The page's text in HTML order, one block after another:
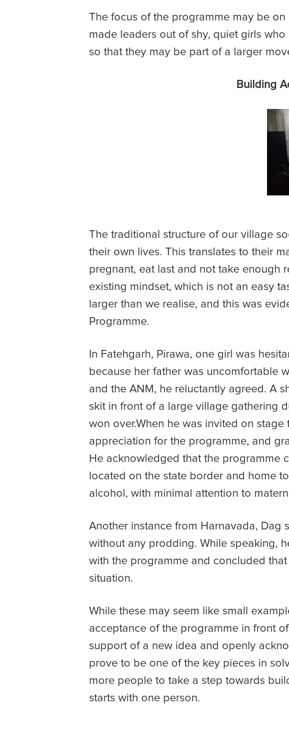
The focus of the programme may be
made leaders out of shy, quiet girls
so that they may be part of a larger
Building
The traditional structure of our village
their own lives. This translates to their
pregnant, eat last and not take enough
existing mindset, which is not an easy
larger than we realise, and this was
Programme.
In Fatehgarh, Pirawa, one girl was
because her father was uncomfortable
and the ANM, he reluctantly agreed. A
skit in front of a large village gathering
won over.When he was invited on
appreciation for the programme, and
He acknowledged that the programme
located on the state border and home
alcohol, with minimal attention to
Another instance from Harnavada, Dag
without any prodding. While speaking,
with the programme and concluded
situation.
While these may seem like small
acceptance of the programme in front
support of a new idea and openly
prove to be one of the key pieces in
more people to take a step towards
starts with one person.